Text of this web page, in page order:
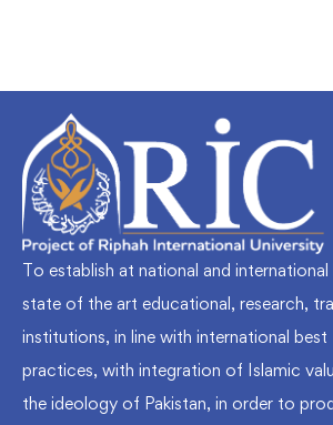
To establish at national and international
state of the art educational, research,
institutions, in line with international best
practices, with integration of Islamic
the ideology of Pakistan, in order to